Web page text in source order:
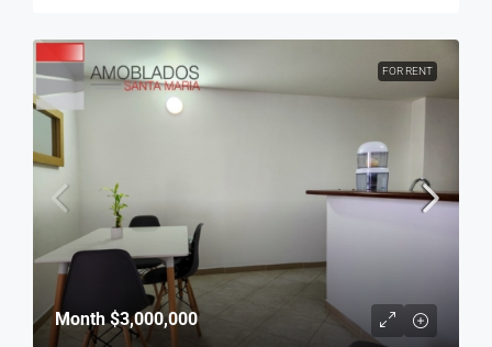
FOR RENT
Month$3,000,000